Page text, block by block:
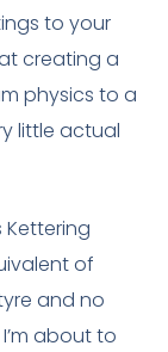
to your
creating a
physics to a
little actual
Kettering
of
and no
about to